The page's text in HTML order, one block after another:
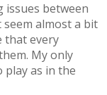
issues between
almost a bit
that every
My only
as in the